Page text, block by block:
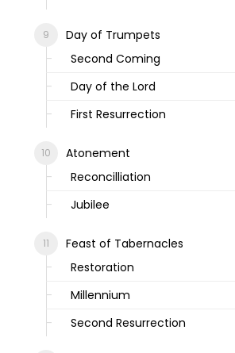
Day of Trumpets
Second Coming
Day of the Lord
First Resurrection
Atonement
Reconcilliation
Jubilee
Feast of Tabernacles
Restoration
Millennium
Second Resurrection